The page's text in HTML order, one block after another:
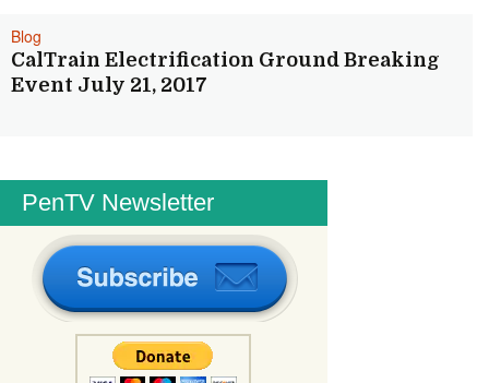
Blog
CalTrain Electrification Ground Breaking
Event July 21, 2017
PenTV Newsletter